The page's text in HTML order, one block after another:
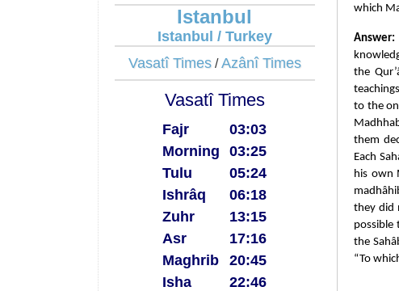
Istanbul
Istanbul / Turkey
Vasatî Times/Azânî Times
Vasatî Times
Fajr
03:03
Morning
03:25
Tulu
05:24
Ishrâq
06:18
Zuhr
13:15
Asr
17:16
Maghrib
20:45
Isha
22:46
which
Answer:
the
to the
them
Each
his own
they did
possible
the
“To